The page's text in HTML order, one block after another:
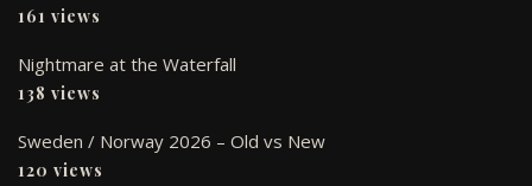
161 views
Nightmare at the Waterfall
138 views
Sweden / Norway 2026 – Old vs New
120 views